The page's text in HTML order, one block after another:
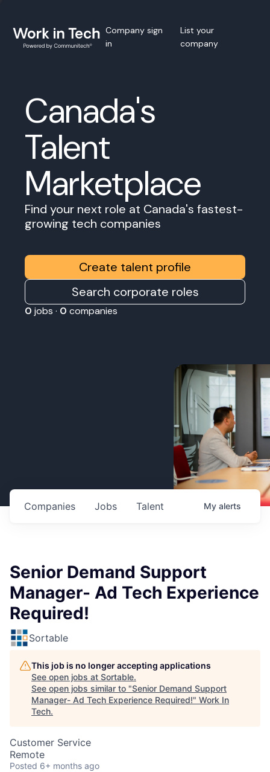
Company sign
in
List your
company
Canada's
Talent
Marketplace
Find your next role at Canada's fastest-
growing tech companies
Create talent profile
Search corporate roles
0 jobs · 0 companies
Jobs
Companies Talent My alerts
Senior Demand Support
Manager- Ad Tech Experience
Required!
Sortable
This job is no longer accepting applications
See open jobs at Sortable.
See open jobs similar to "Senior Demand Support
Manager- Ad Tech Experience Required!" Work In
Tech.
Customer Service
Remote
Posted 6+ months ago